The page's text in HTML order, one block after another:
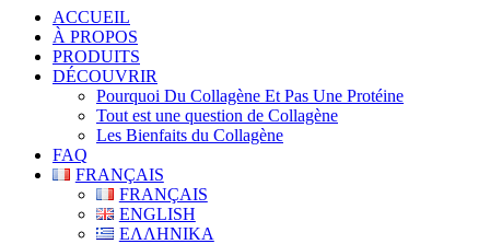
ACCUEIL
À PROPOS
PRODUITS
DÉCOUVRIR
Pourquoi Du Collagène Et Pas Une Protéine
Tout est une question de Collagène
Les Bienfaits du Collagène
FAQ
FRANÇAIS
FRANÇAIS
ENGLISH
ΕΛΛΗΝΙΚΑ